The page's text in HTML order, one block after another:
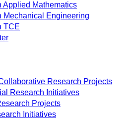
Applied Mathematics
Mechanical Engineering
TCE
Research Projects
Research Initiatives
Projects
Initiatives